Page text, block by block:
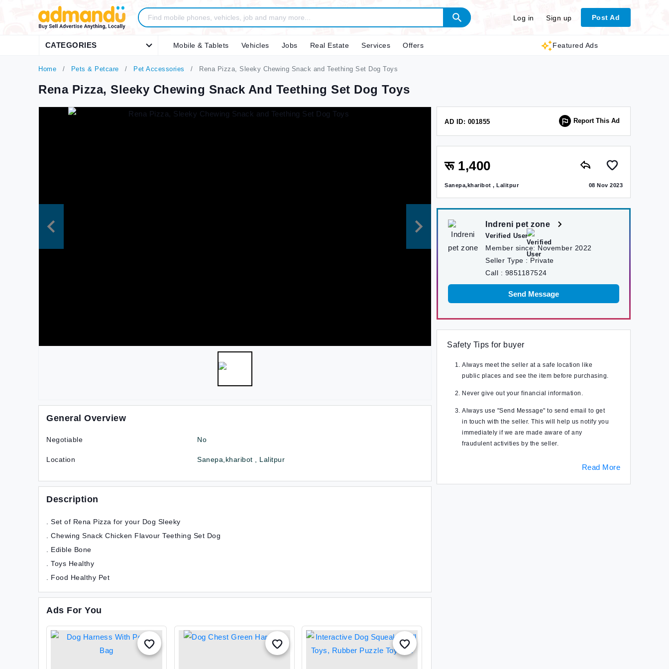
Log in Sign up Post Ad
CATEGORIES Featured Ads
Mobile & Tablets Vehicles Jobs Real Estate Services Offers
Home Pets & Petcare Pet Accessories Rena Pizza, Sleeky Chewing Snack and Teething Set Dog Toys
Rena Pizza, Sleeky Chewing Snack And Teething Set Dog Toys
General Overview
Negotiable No
Location Sanepa,kharibot , Lalitpur
Description
. Set of Rena Pizza for your Dog Sleeky
. Chewing Snack Chicken Flavour Teething Set Dog
. Edible Bone
. Toys Healthy
. Food Healthy Pet
Ads For You
AD ID: 001855 Report This Ad
रू 1,400
Sanepa,kharibot , Lalitpur 08 Nov 2023
Indreni pet zone
Verified User
Member since: November 2022
Seller Type : Private
Call : 9851187524
Send Message
Safety Tips for buyer
Always meet the seller at a safe location like
public places and see the item before purchasing.
Never give out your financial information.
Always use "Send Message" to send email to get
in touch with the seller. This will help us notify you
immediately if we are made aware of any
fraudulent activities by the seller.
Read More